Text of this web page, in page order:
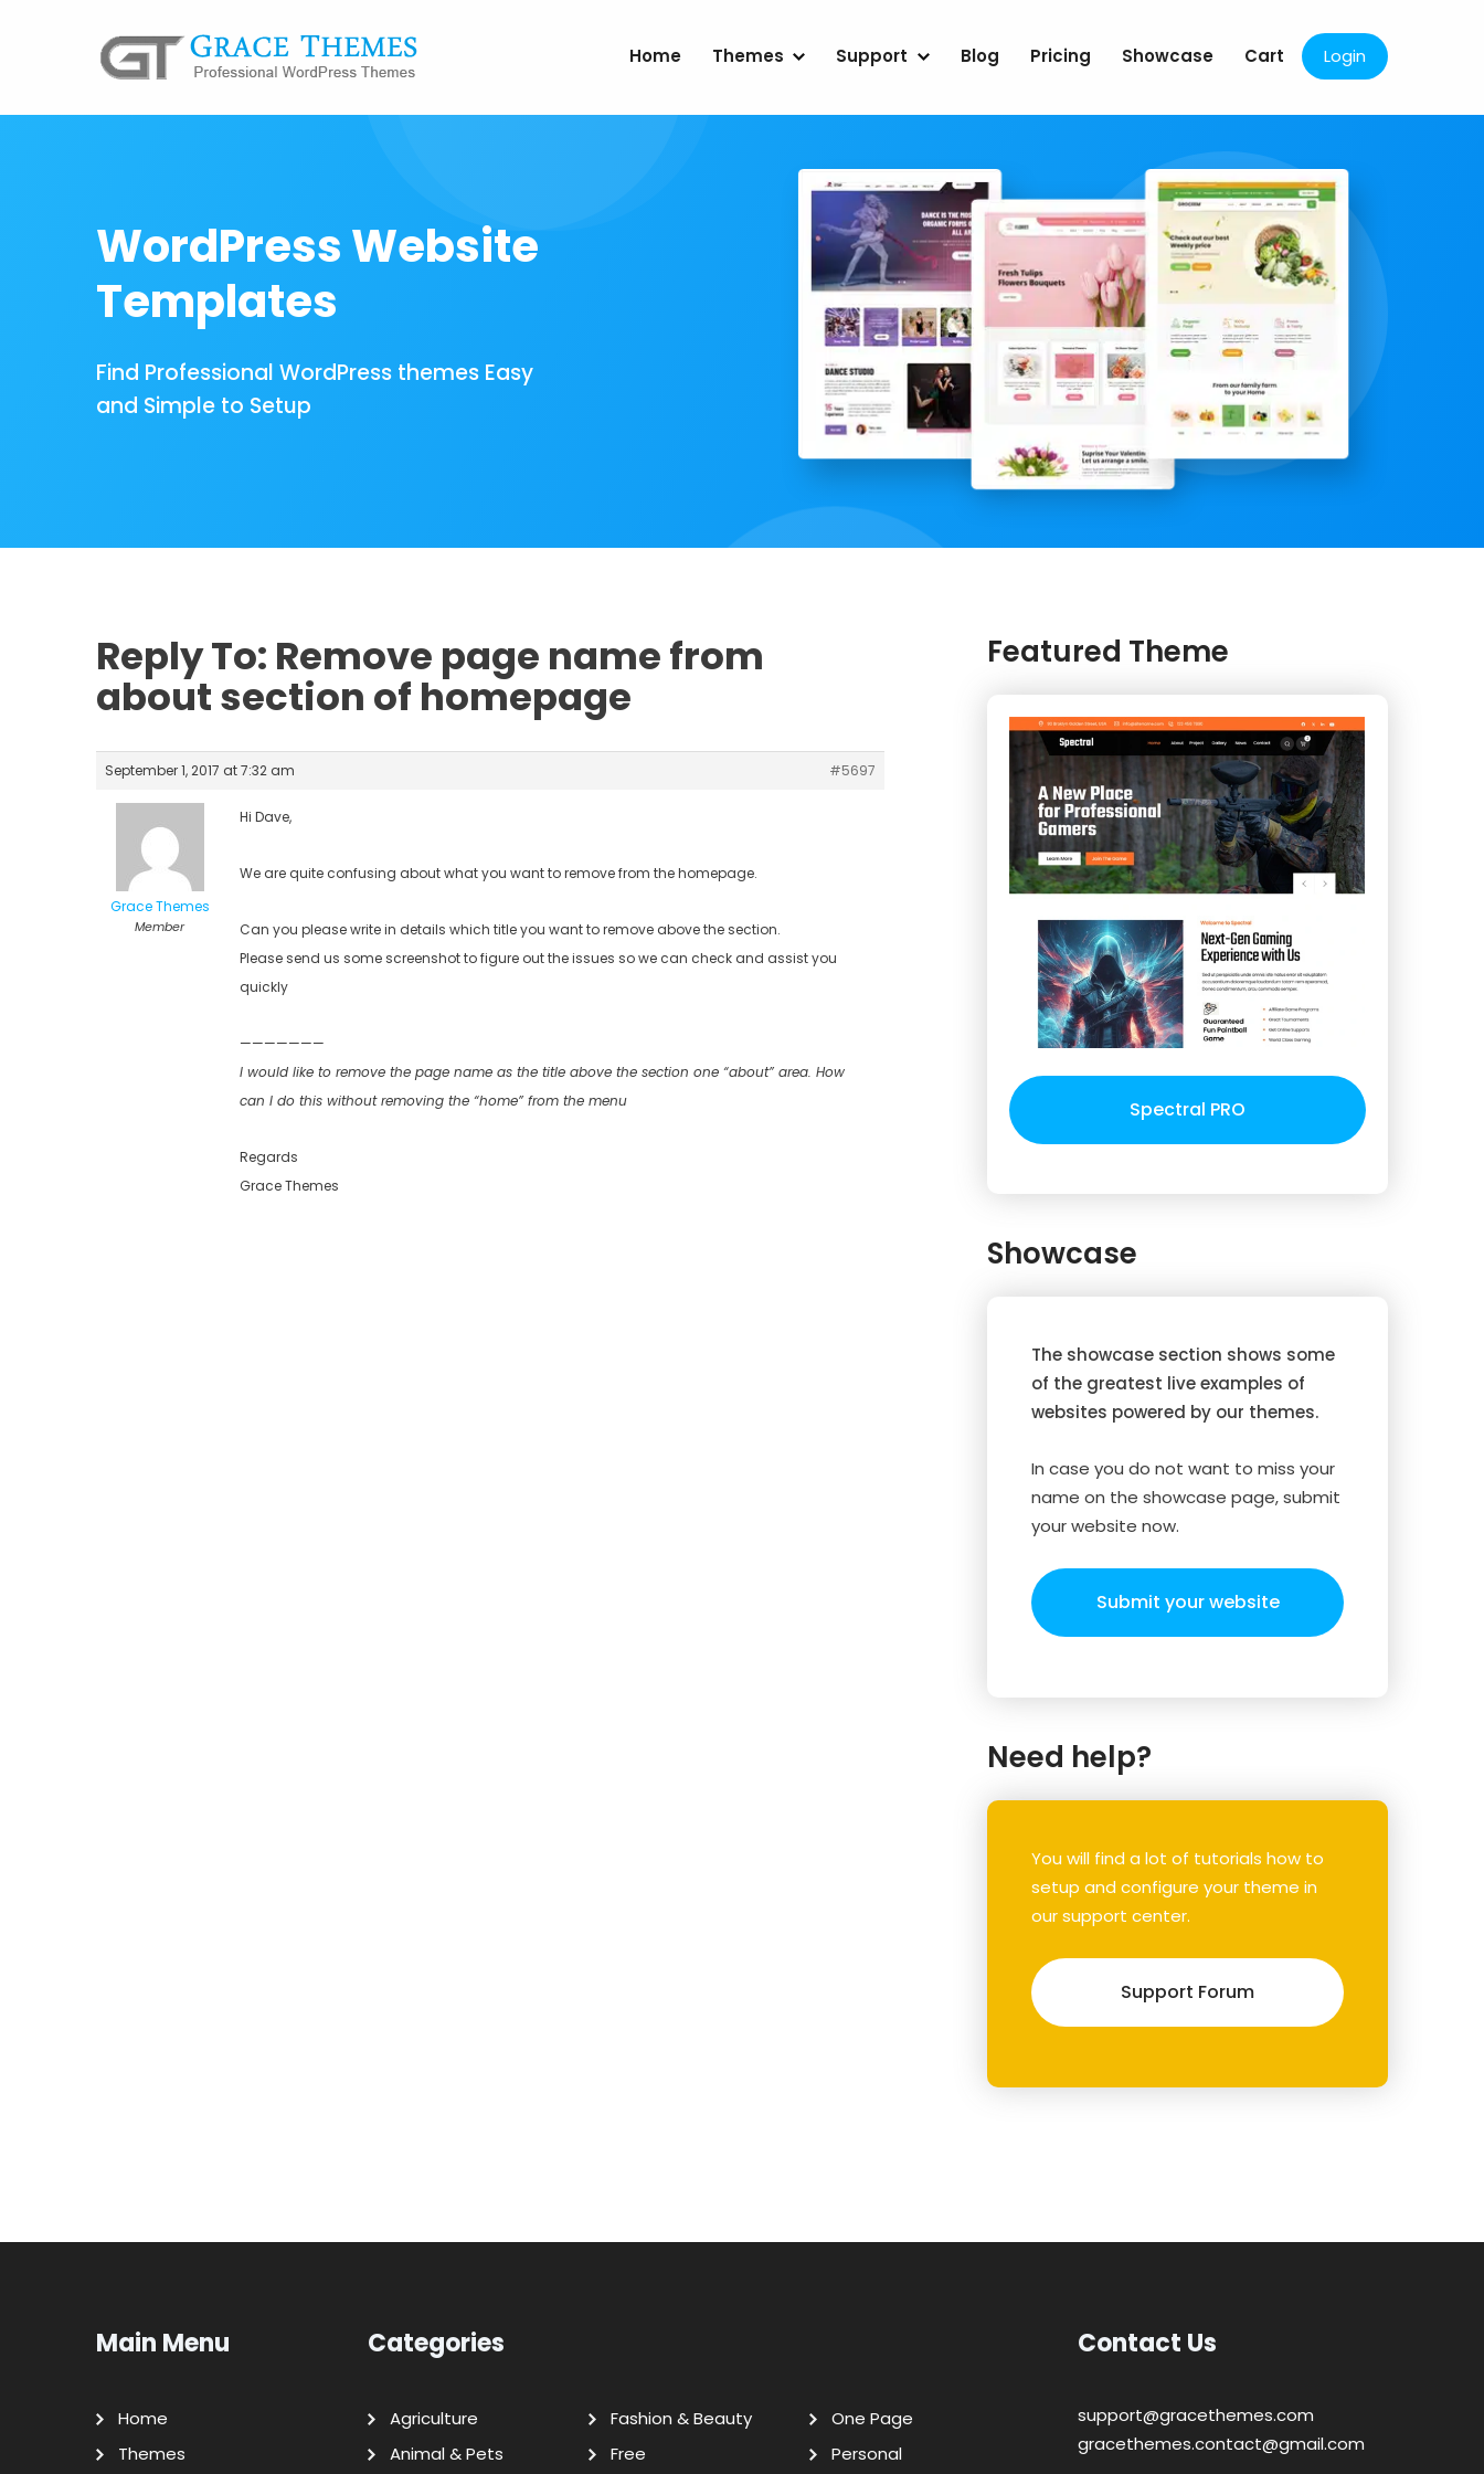
Home Themes Support Blog Pricing Showcase Cart Login
WordPress Website
Templates
Find Professional WordPress themes Easy
and Simple to Setup
Reply To: Remove page name from
about section of homepage
September 1, 2017 at 7:32 am #5697
Grace Themes
Member
Hi Dave,
We are quite confusing about what you want to remove from the homepage.
Can you please write in details which title you want to remove above the section.
Please send us some screenshot to figure out the issues so we can check and assist you
quickly
———————
I would like to remove the page name as the title above the section one “about” area. How
can I do this without removing the “home” from the menu
Regards
Grace Themes
Featured Theme
Spectral PRO
Showcase
The showcase section shows some
of the greatest live examples of
websites powered by our themes.
In case you do not want to miss your
name on the showcase page, submit
your website now.
Submit your website
Need help?
You will find a lot of tutorials how to
setup and configure your theme in
our support center.
Support Forum
Main Menu
Home
Themes
Categories
Agriculture
Animal & Pets
Fashion & Beauty
Free
One Page
Personal
Contact Us
support@gracethemes.com
gracethemes.contact@gmail.com